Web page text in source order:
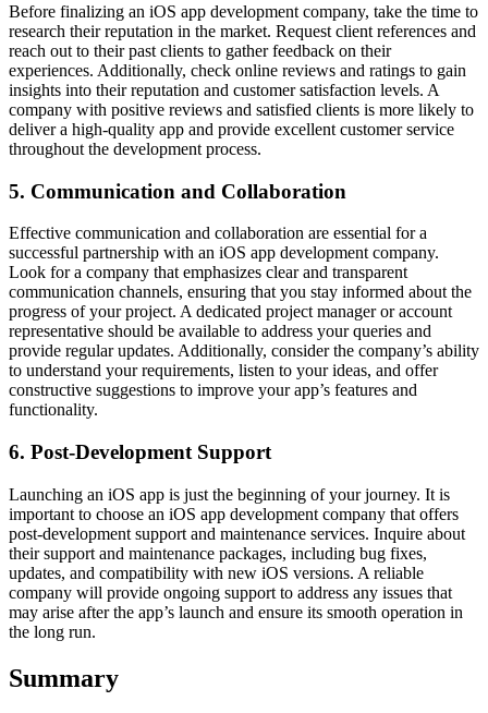
Before finalizing an iOS app development company, take the time to
research their reputation in the market. Request client references and
reach out to their past clients to gather feedback on their
experiences. Additionally, check online reviews and ratings to gain
insights into their reputation and customer satisfaction levels. A
company with positive reviews and satisfied clients is more likely to
deliver a high-quality app and provide excellent customer service
throughout the development process.
5. Communication and Collaboration
Effective communication and collaboration are essential for a
successful partnership with an iOS app development company.
Look for a company that emphasizes clear and transparent
communication channels, ensuring that you stay informed about the
progress of your project. A dedicated project manager or account
representative should be available to address your queries and
provide regular updates. Additionally, consider the company’s ability
to understand your requirements, listen to your ideas, and offer
constructive suggestions to improve your app’s features and
functionality.
6. Post-Development Support
Launching an iOS app is just the beginning of your journey. It is
important to choose an iOS app development company that offers
post-development support and maintenance services. Inquire about
their support and maintenance packages, including bug fixes,
updates, and compatibility with new iOS versions. A reliable
company will provide ongoing support to address any issues that
may arise after the app’s launch and ensure its smooth operation in
the long run.
Summary